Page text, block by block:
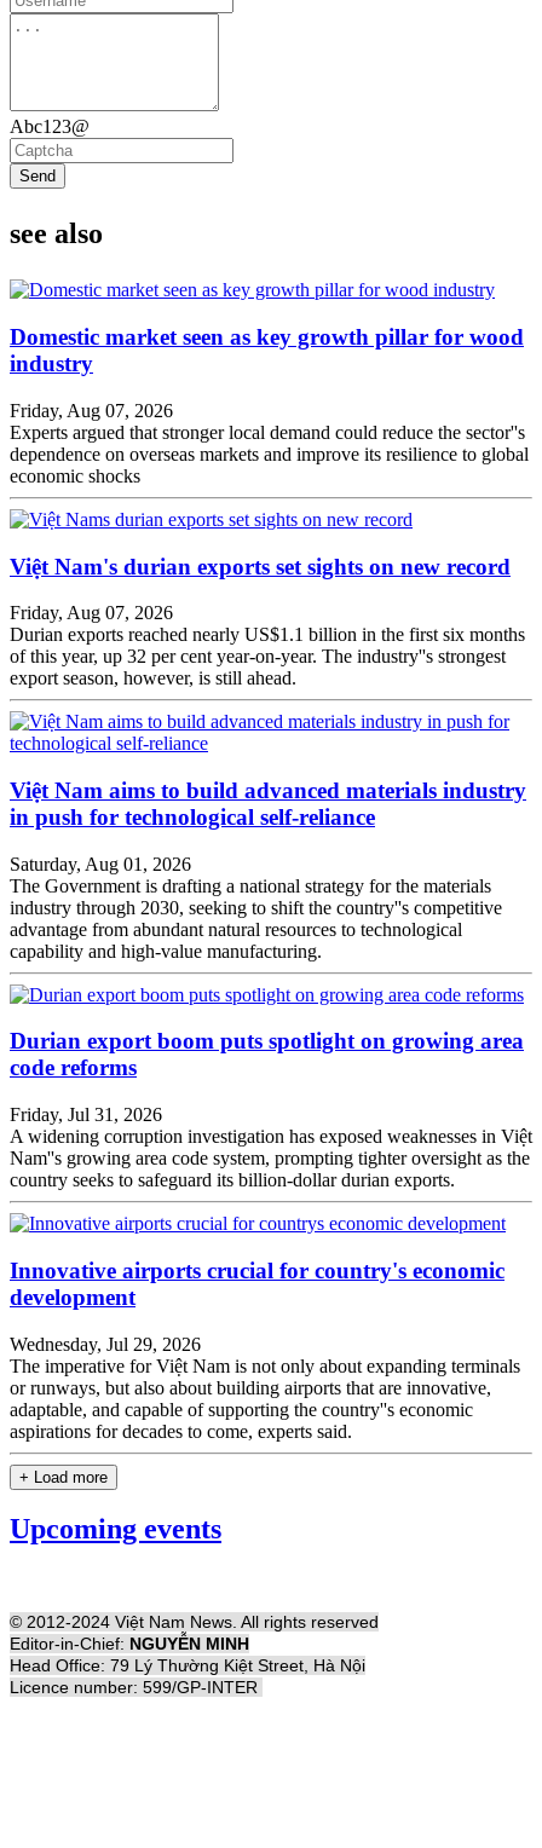
Abc123@
Send
see also
Domestic market seen as key growth pillar for wood
industry
Friday, Aug 07, 2026
Experts argued that stronger local demand could reduce the sector''s
dependence on overseas markets and improve its resilience to global
economic shocks
Việt Nam's durian exports set sights on new record
Friday, Aug 07, 2026
Durian exports reached nearly US$1.1 billion in the first six months
of this year, up 32 per cent year-on-year. The industry''s strongest
export season, however, is still ahead.
Việt Nam aims to build advanced materials industry
in push for technological self-reliance
Saturday, Aug 01, 2026
The Government is drafting a national strategy for the materials
industry through 2030, seeking to shift the country''s competitive
advantage from abundant natural resources to technological
capability and high-value manufacturing.
Durian export boom puts spotlight on growing area
code reforms
Friday, Jul 31, 2026
A widening corruption investigation has exposed weaknesses in Việt
Nam''s growing area code system, prompting tighter oversight as the
country seeks to safeguard its billion-dollar durian exports.
Innovative airports crucial for country's economic
development
Wednesday, Jul 29, 2026
The imperative for Việt Nam is not only about expanding terminals
or runways, but also about building airports that are innovative,
adaptable, and capable of supporting the country''s economic
aspirations for decades to come, experts said.
+ Load more
Upcoming events
© 2012-2024 Việt Nam News. All rights reserved
Editor-in-Chief: NGUYỄN MINH
Head Office: 79 Lý Thường Kiệt Street, Hà Nội
Licence number: 599/GP-INTER